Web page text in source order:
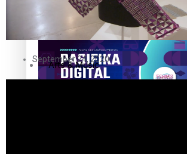
Pasifika workers adapt for a digital
Fashion
Arts & Music
September 24, 2020